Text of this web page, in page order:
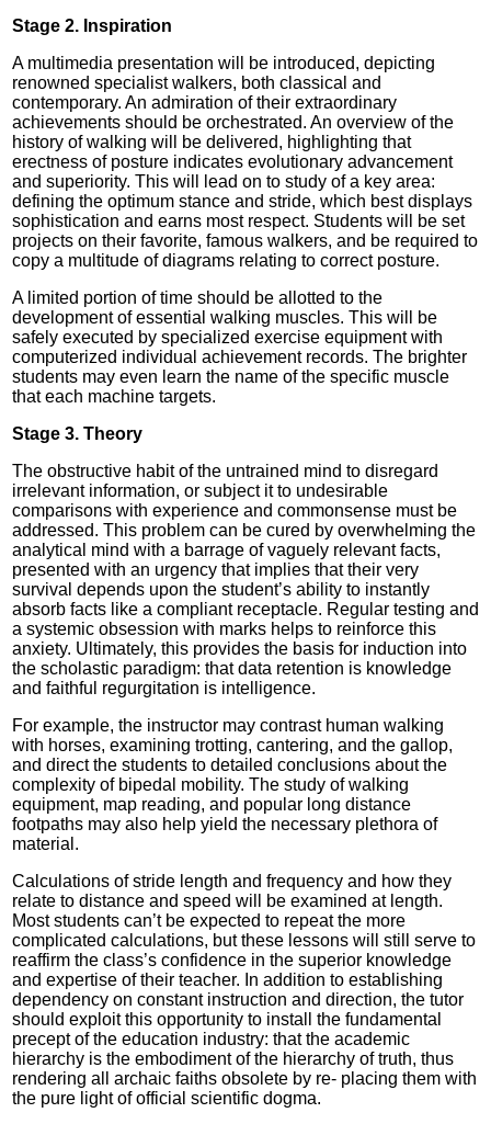
Stage 2. Inspiration
A multimedia presentation will be introduced, depicting
renowned specialist walkers, both classical and
contemporary. An admiration of their extraordinary
achievements should be orchestrated. An overview of the
history of walking will be delivered, highlighting that
erectness of posture indicates evolutionary advancement
and superiority. This will lead on to study of a key area:
defining the optimum stance and stride, which best displays
sophistication and earns most respect. Students will be set
projects on their favorite, famous walkers, and be required to
copy a multitude of diagrams relating to correct posture.
A limited portion of time should be allotted to the
development of essential walking muscles. This will be
safely executed by specialized exercise equipment with
computerized individual achievement records. The brighter
students may even learn the name of the specific muscle
that each machine targets.
Stage 3. Theory
The obstructive habit of the untrained mind to disregard
irrelevant information, or subject it to undesirable
comparisons with experience and commonsense must be
addressed. This problem can be cured by overwhelming the
analytical mind with a barrage of vaguely relevant facts,
presented with an urgency that implies that their very
survival depends upon the student’s ability to instantly
absorb facts like a compliant receptacle. Regular testing and
a systemic obsession with marks helps to reinforce this
anxiety. Ultimately, this provides the basis for induction into
the scholastic paradigm: that data retention is knowledge
and faithful regurgitation is intelligence.
For example, the instructor may contrast human walking
with horses, examining trotting, cantering, and the gallop,
and direct the students to detailed conclusions about the
complexity of bipedal mobility. The study of walking
equipment, map reading, and popular long distance
footpaths may also help yield the necessary plethora of
material.
Calculations of stride length and frequency and how they
relate to distance and speed will be examined at length.
Most students can’t be expected to repeat the more
complicated calculations, but these lessons will still serve to
reaffirm the class’s confidence in the superior knowledge
and expertise of their teacher. In addition to establishing
dependency on constant instruction and direction, the tutor
should exploit this opportunity to install the fundamental
precept of the education industry: that the academic
hierarchy is the embodiment of the hierarchy of truth, thus
rendering all archaic faiths obsolete by re- placing them with
the pure light of official scientific dogma.